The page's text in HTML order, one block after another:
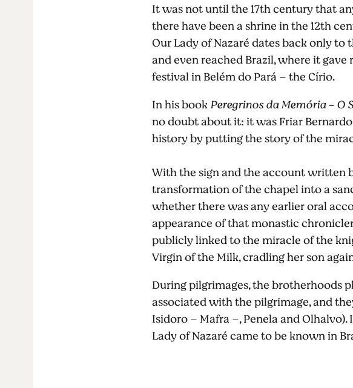
It was not until the 17th century that
there have been a shrine in the 12th
Our Lady of Nazaré dates back only
and even reached Brazil, where it
festival in Belém do Pará – the Círio.
In his bookPeregrinos da Memória - O
no doubt about it: it was Friar
history by putting the story of the
With the sign and the account written
transformation of the chapel into a
whether there was any earlier oral
appearance of that monastic
publicly linked to the miracle of the
Virgin of the Milk, cradling her son
During pilgrimages, the brotherhoods
associated with the pilgrimage, and
Isidoro – Mafra –, Penela and
Lady of Nazaré came to be known in